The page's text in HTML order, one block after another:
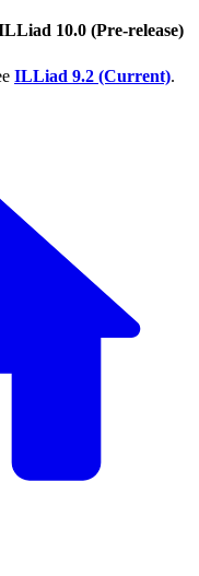
10.0 (Pre-release)
ILLiad 9.2 (Current).